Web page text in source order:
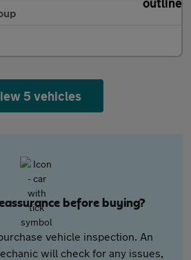
5 vehicles
before buying?
vehicle inspection. An
will check for any issues,